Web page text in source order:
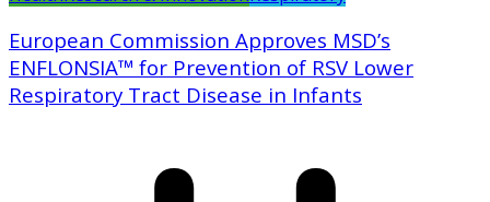
European Commission Approves MSD’s
ENFLONSIA™ for Prevention of RSV Lower
Respiratory Tract Disease in Infants